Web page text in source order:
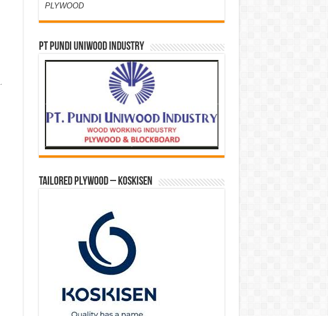
PLYWOOD
PT PUNDI UNIWOOD INDUSTRY
Tailored Plywood – Koskisen